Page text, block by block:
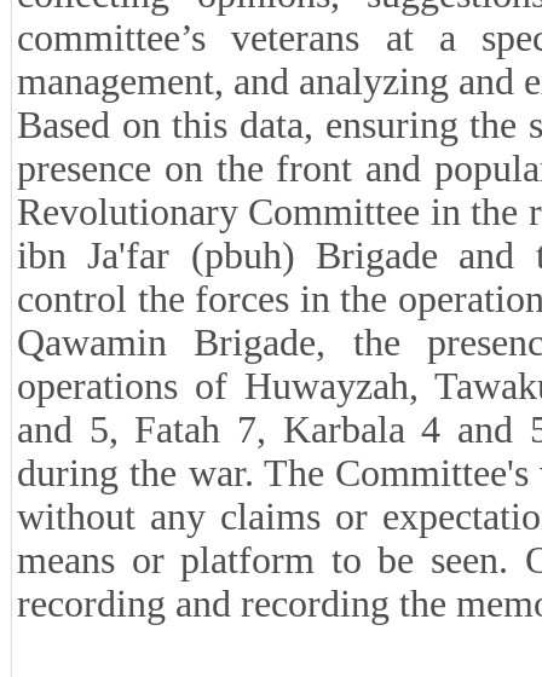
committee’s veterans at a
management, and analyzing and
Based on this data, ensuring
presence on the front and
Revolutionary Committee in the
ibn Ja'far (pbuh) Brigade and
control the forces in the
Qawamin Brigade, the
operations of Huwayzah,
and 5, Fatah 7, Karbala 4 and
during the war. The
without any claims or
means or platform to be seen.
recording and recording the